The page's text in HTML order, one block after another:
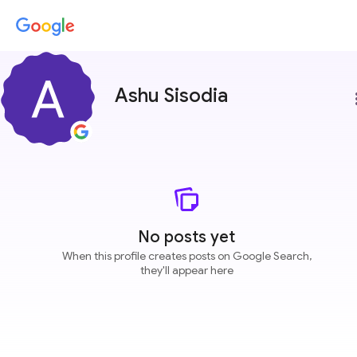
Ashu Sisodia
No posts yet
When this profile creates posts on Google Search,
they'll appear here